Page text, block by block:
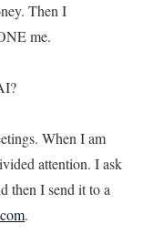
Then I
me.
When I am
attention. I ask
then I send it to a
.